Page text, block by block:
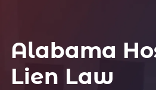
Alabama
Lien Law